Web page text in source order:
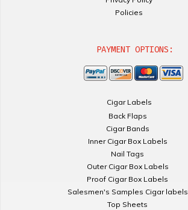
Policies
PAYMENT OPTIONS:
Cigar Labels
Back Flaps
Cigar Bands
Inner Cigar Box Labels
Nail Tags
Outer Cigar Box Labels
Proof Cigar Box Labels
Salesmen's Samples Cigar labels
Top Sheets